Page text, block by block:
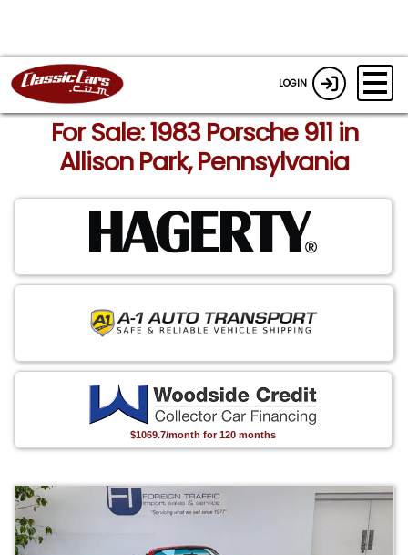
LOGIN
For Sale: 1983 Porsche 911 in
Allison Park, Pennsylvania
$1069.7/month for 120 months